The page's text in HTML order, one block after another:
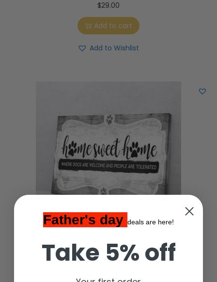
$29.00
Add to cart
Add to Wishlist
Home Sweet Home Dog Matte Canvas Wall Art
Father's day deals are here!
Take 5% off